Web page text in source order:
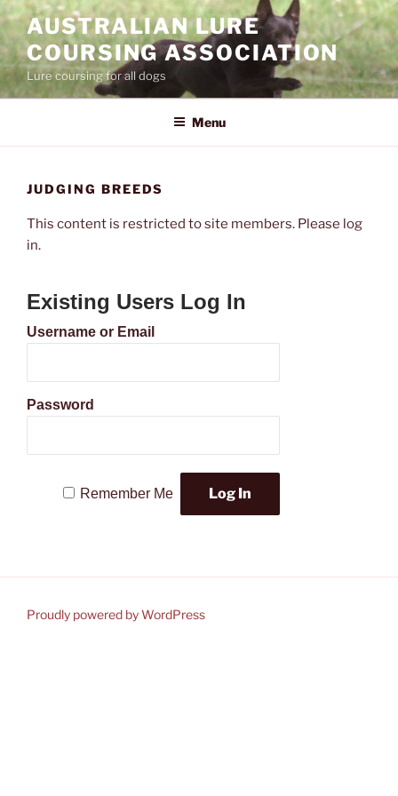
Skip
content
AUSTRALIAN LURE
COURSING ASSOCIATION
Lure coursing for all dogs
Menu
JUDGING BREEDS
This content is restricted to site members. Please log
in.
Existing Users Log In
Username or Email
Password
Remember Me
Proudly powered by WordPress